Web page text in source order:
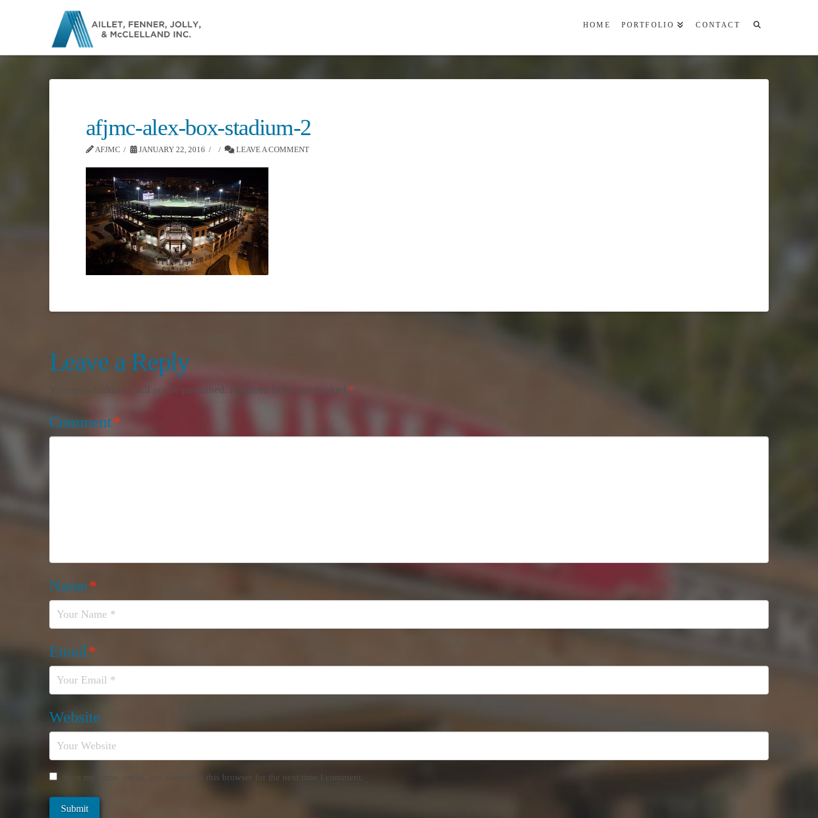
HOME PORTFOLIO CONTACT
afjmc-alex-box-stadium-2
AFJMC JANUARY 22, 2016 LEAVE A COMMENT
Leave a Reply
Your email address will not be published. Required fields are marked *
Comment*
Name*
Email*
Website
Save my name, email, and website in this browser for the next time I comment.